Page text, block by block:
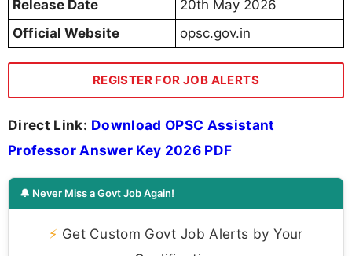
Release Date
20th May 2026
Official Website
opsc.gov.in
REGISTER FOR JOB ALERTS
Direct Link: Download OPSC Assistant
Professor Answer Key 2026 PDF
🔔 Never Miss a Govt Job Again!
⚡ Get Custom Govt Job Alerts by Your